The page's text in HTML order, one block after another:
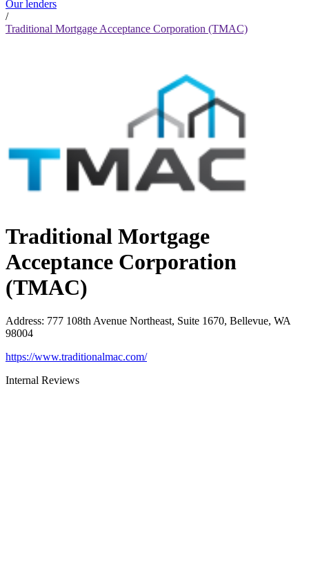
Our lenders
/
Traditional Mortgage Acceptance Corporation (TMAC)
Traditional Mortgage
Acceptance Corporation
(TMAC)
Address: 777 108th Avenue Northeast, Suite 1670, Bellevue, WA
98004
https://www.traditionalmac.com/
Internal Reviews